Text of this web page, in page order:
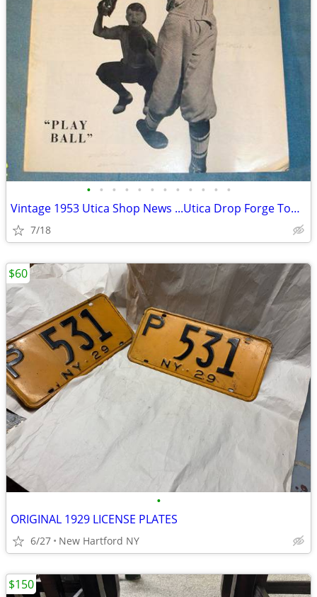
• • • • • • • • • • • •
Vintage 1953 Utica Shop News ...Utica Drop Forge Tool Company
7/18
•
ORIGINAL 1929 LICENSE PLATES
6/27 New Hartford NY
$60
$150